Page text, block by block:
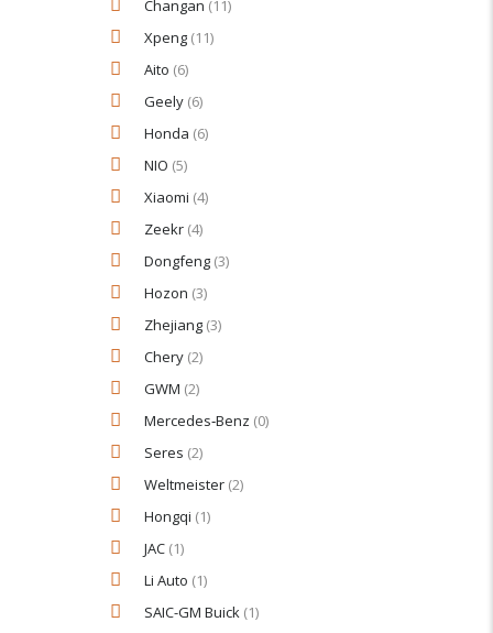
Changan (11)
Xpeng (11)
Aito (6)
Geely (6)
Honda (6)
NIO (5)
Xiaomi (4)
Zeekr (4)
Dongfeng (3)
Hozon (3)
Zhejiang (3)
Chery (2)
GWM (2)
Mercedes‑Benz (0)
Seres (2)
Weltmeister (2)
Hongqi (1)
JAC (1)
Li Auto (1)
SAIC-GM Buick (1)